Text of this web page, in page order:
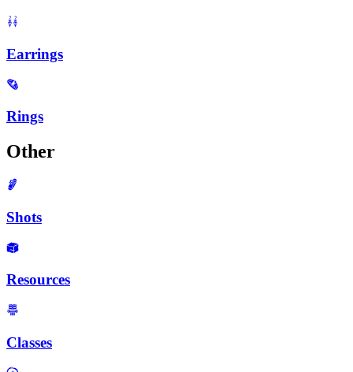
Earrings
Rings
Other
Shots
Resources
Classes